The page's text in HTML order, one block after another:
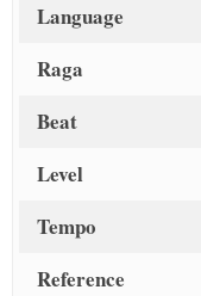
Language
Raga
Beat
Level
Tempo
Reference